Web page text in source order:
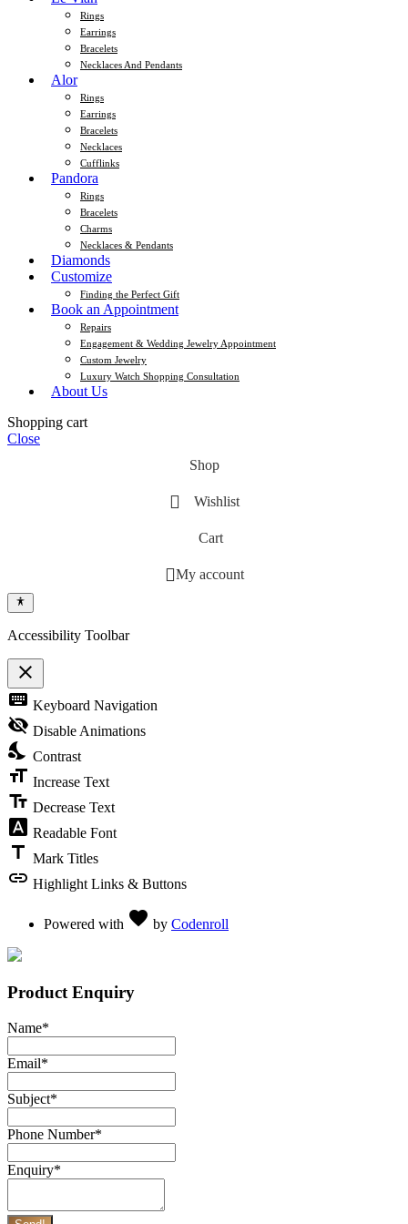
Rings
Earrings
Bracelets
Necklaces And Pendants
Alor
Rings
Earrings
Bracelets
Necklaces
Cufflinks
Pandora
Rings
Bracelets
Charms
Necklaces & Pendants
Diamonds
Customize
Finding the Perfect Gift
Book an Appointment
Repairs
Engagement & Wedding Jewelry Appointment
Custom Jewelry
Luxury Watch Shopping Consultation
About Us
Shopping cart
Close
Shop
Wishlist
Cart
My account
Accessibility Toolbar
close
Toggle the visibility of the Accessibility Toolbar
keyboard Keyboard Navigation
visibility_off Disable Animations
nights_stay Contrast
format_size Increase Text
text_fields Decrease Text
font_download Readable Font
title Mark Titles
link Highlight Links & Buttons
Powered with favorite by Codenroll
Product Enquiry
Name*
Email*
Subject*
Phone Number*
Enquiry*